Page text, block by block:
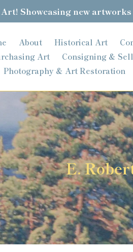
Art! Showcasing new
About Historical Art
Art
Consigning &
Photography & Art Restoration
C
o
l
l
e
E.